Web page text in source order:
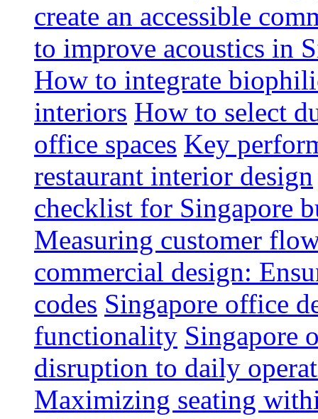
create an accessible
to improve acoustics in
How to integrate
interiors How to select
office spaces Key
restaurant interior design
checklist for Singapore
Measuring customer
commercial design:
codes Singapore office
functionality Singapore
disruption to daily
Maximizing seating